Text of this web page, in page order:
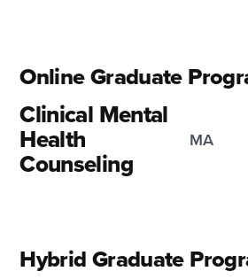
Online Graduate
Clinical Mental
Health
Counseling
MA
Hybrid Graduate